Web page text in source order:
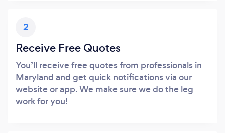
2
Receive Free Quotes
You’ll receive free quotes from professionals in
Maryland and get quick notifications via our
website or app. We make sure we do the leg
work for you!